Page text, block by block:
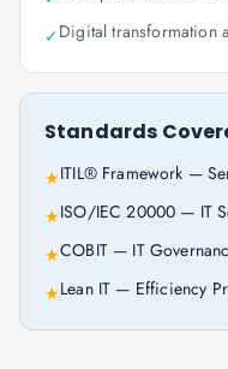
✓Digital transformation
Standards
★ITIL® Framework —
★ISO/IEC 20000 — IT
★COBIT — IT
★Lean IT — Efficiency